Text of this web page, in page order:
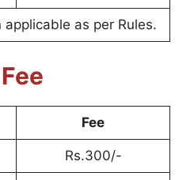
as per Rules.
Fee
Rs.300/-